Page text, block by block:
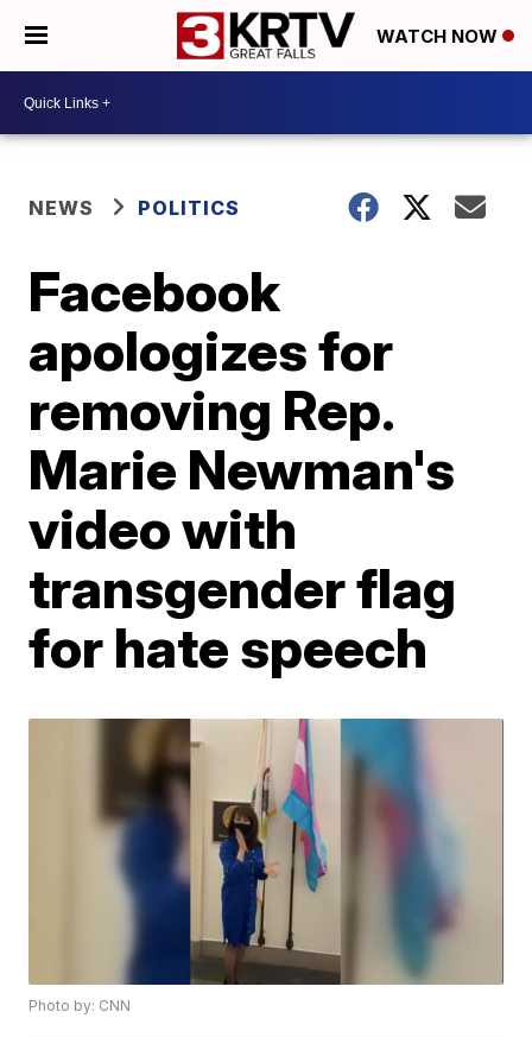
WATCH NOW
NEWS POLITICS
Facebook
apologizes for
removing Rep.
Marie Newman's
video with
transgender flag
for hate speech
Photo by: CNN